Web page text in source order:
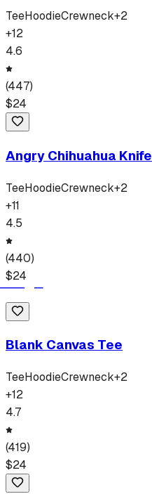
TeeHoodieCrewneck+2
+12
4.6
(447)
$24
Angry Chihuahua Knife
TeeHoodieCrewneck+2
+11
4.5
(440)
$24
Blank Canvas Tee
TeeHoodieCrewneck+2
+12
4.7
(419)
$24